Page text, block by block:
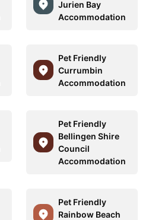
Jurien Bay
Accommodation
Pet Friendly
Currumbin
Accommodation
Pet Friendly
Bellingen Shire
Council
Accommodation
Pet Friendly
Rainbow Beach